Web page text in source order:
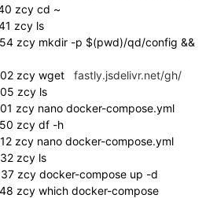
zcy cd ~
zcy ls
zcy mkdir -p $(pwd)/qd/config &&
zcy wget
fastly.jsdelivr.net/gh/
zcy ls
zcy nano docker-compose.yml
zcy df -h
zcy nano docker-compose.yml
zcy ls
zcy docker-compose up -d
zcy which docker-compose